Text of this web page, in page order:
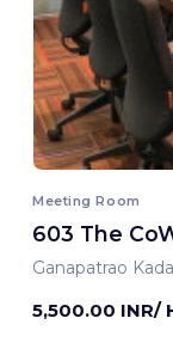
Meeting Room
603 The
Ganapatrao
5,500.00 INR/